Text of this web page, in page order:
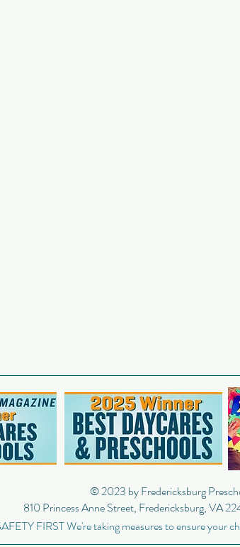
© 2023 by Fredericksburg
810 Princess Anne Street, Fredericksburg, VA
FIRST We're taking measures to ensure your